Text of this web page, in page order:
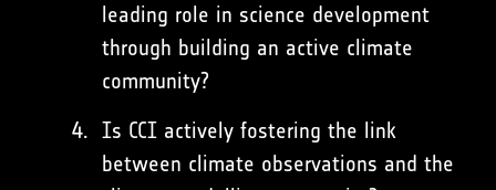
leading role in science development
through building an active climate
community?
Is CCI actively fostering the link
between climate observations and the